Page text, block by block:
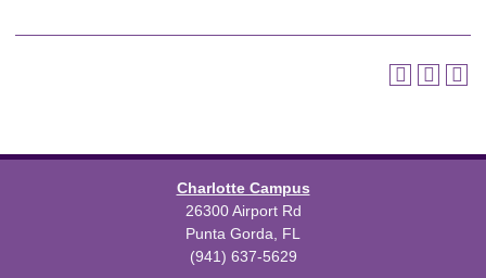
Charlotte Campus
26300 Airport Rd
Punta Gorda, FL
(941) 637-5629